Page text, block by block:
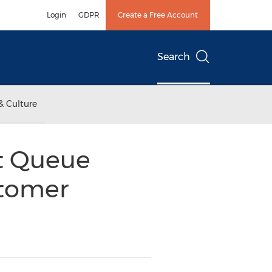
Login GDPR Create a Free Account
Search
Culture
Queue